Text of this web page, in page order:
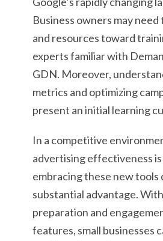
Business owners may
and resources toward
experts familiar with
GDN. Moreover,
metrics and optimizing
present an initial learning
In a competitive
advertising effectiveness
embracing these new tools
substantial advantage.
preparation and
features, small businesses